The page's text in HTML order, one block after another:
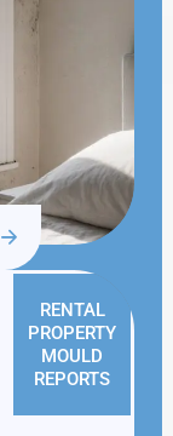
RENTAL
PROPERTY
MOULD
REPORTS